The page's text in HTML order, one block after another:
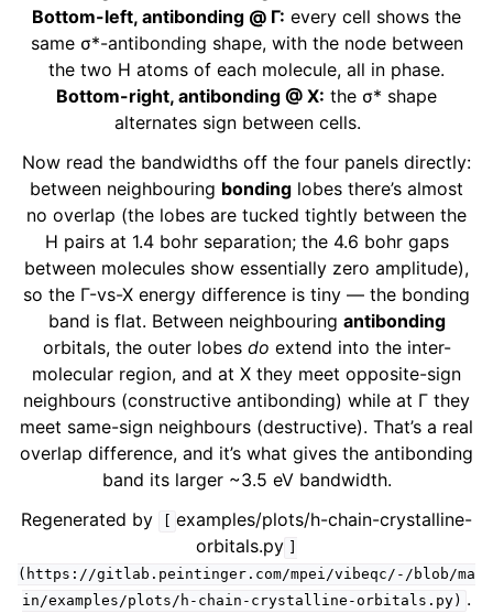
Bottom-left, antibonding @ Γ: every cell shows the
same σ*-antibonding shape, with the node between
the two H atoms of each molecule, all in phase.
Bottom-right, antibonding @ X: the σ* shape
alternates sign between cells.
Now read the bandwidths off the four panels directly:
between neighbouring bonding lobes there’s almost
no overlap (the lobes are tucked tightly between the
H pairs at 1.4 bohr separation; the 4.6 bohr gaps
between molecules show essentially zero amplitude),
so the Γ-vs-X energy difference is tiny — the bonding
band is flat. Between neighbouring antibonding
orbitals, the outer lobes do extend into the inter-
molecular region, and at X they meet opposite-sign
neighbours (constructive antibonding) while at Γ they
meet same-sign neighbours (destructive). That’s a real
overlap difference, and it’s what gives the antibonding
band its larger ~3.5 eV bandwidth.
Regenerated by
examples/plots/h-chain-crystalline-
orbitals.py
(https://gitlab.peintinger.com/mpei/vibeqc/-/blob/ma
in/examples/plots/h-chain-crystalline-orbitals.py) .